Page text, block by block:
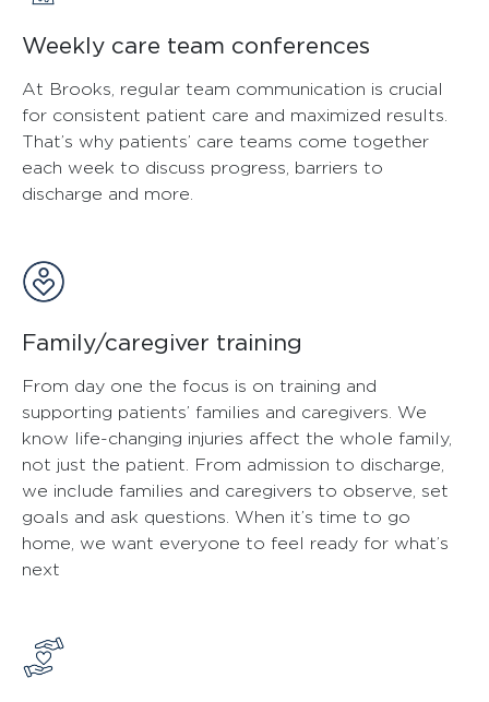
Weekly care team conferences
At Brooks, regular team communication is crucial
for consistent patient care and maximized results.
That’s why patients’ care teams come together
each week to discuss progress, barriers to
discharge and more.
Family/caregiver training
From day one the focus is on training and
supporting patients’ families and caregivers. We
know life-changing injuries affect the whole family,
not just the patient. From admission to discharge,
we include families and caregivers to observe, set
goals and ask questions. When it’s time to go
home, we want everyone to feel ready for what’s
next